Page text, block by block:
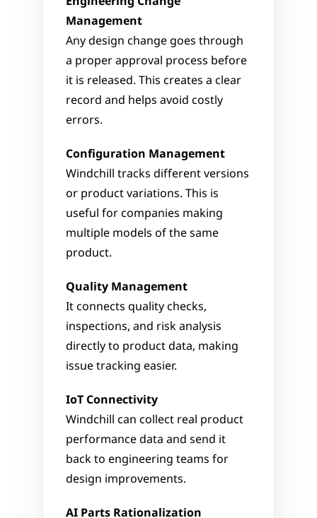
Management
Any design change goes through
a proper approval process before
it is released. This creates a clear
record and helps avoid costly
errors.
Configuration Management
Windchill tracks different versions
or product variations. This is
useful for companies making
multiple models of the same
product.
Quality Management
It connects quality checks,
inspections, and risk analysis
directly to product data, making
issue tracking easier.
IoT Connectivity
Windchill can collect real product
performance data and send it
back to engineering teams for
design improvements.
AI Parts Rationalization